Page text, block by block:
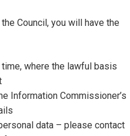
Council, you will have the
where the lawful basis
Information Commissioner’s
data – please contact